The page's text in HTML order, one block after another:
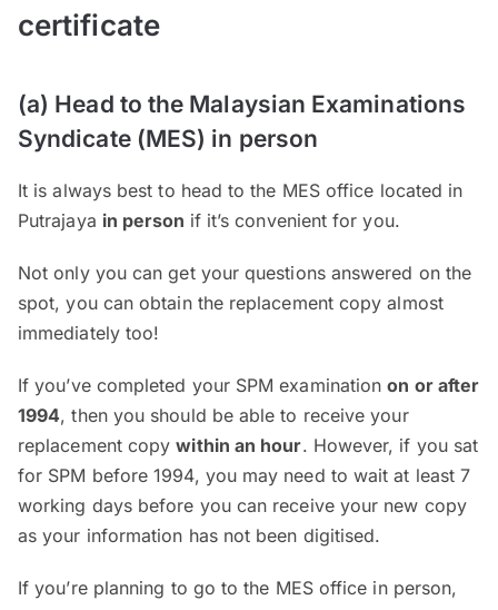
certificate
(a) Head to the Malaysian Examinations
Syndicate (MES) in person
It is always best to head to the MES office located in
Putrajaya in person if it’s convenient for you.
Not only you can get your questions answered on the
spot, you can obtain the replacement copy almost
immediately too!
If you’ve completed your SPM examinationon or after
1994, then you should be able to receive your
replacement copywithin an hour. However, if you sat
for SPM before 1994, you may need to wait at least 7
working days before you can receive your new copy
as your information has not been digitised.
If you’re planning to go to the MES office in person,